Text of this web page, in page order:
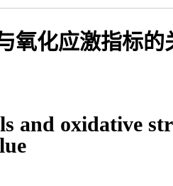
氧化应激指标的
and oxidative